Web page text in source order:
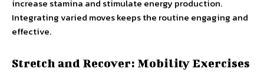
increase stamina and stimulate energy production.
Integrating varied moves keeps the routine engaging and
effective.
Stretch and Recover: Mobility Exercises